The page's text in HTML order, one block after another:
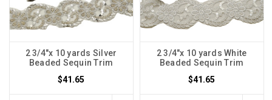
2 3/4"x 10 yards Silver
Beaded Sequin Trim
$41.65
2 3/4"x 10 yards White
Beaded Sequin Trim
$41.65